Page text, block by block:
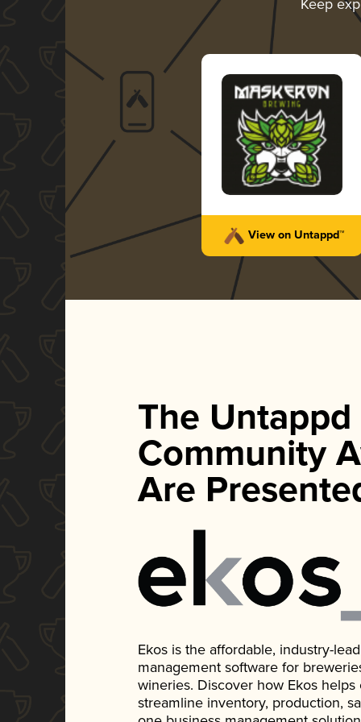
Keep
View on Untappd™
The Untappd
Community
Are
Ekos is the affordable, industry-
management software for
wineries. Discover how Ekos
streamline inventory, production,